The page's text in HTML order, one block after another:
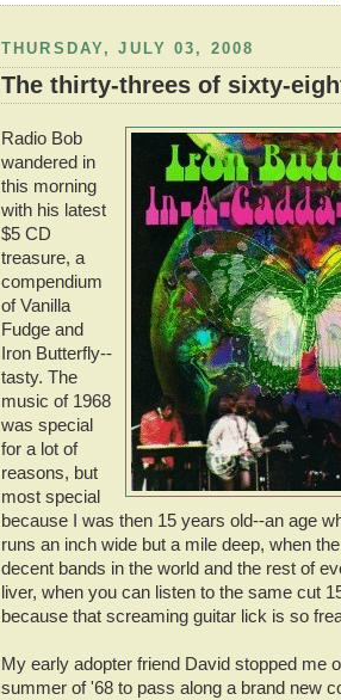
THURSDAY, JULY 03, 2008
The thirty-threes of sixty-
Radio Bob
wandered in
this morning
with his latest
$5 CD
treasure, a
compendium
of Vanilla
Fudge and
Iron Butterfly--
tasty. The
music of 1968
was special
for a lot of
reasons, but
most special
because I was then 15 years old--an age
runs an inch wide but a mile deep, when
decent bands in the world and the rest of
liver, when you can listen to the same cut
because that screaming guitar lick is so
My early adopter friend David stopped me
summer of '68 to pass along a brand new